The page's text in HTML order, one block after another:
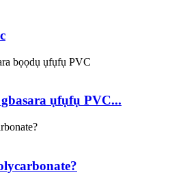
ụfụfụ PVC...